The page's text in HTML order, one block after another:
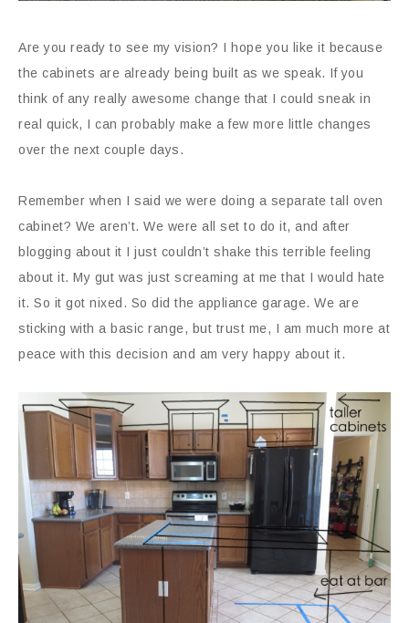
Are you ready to see my vision? I hope you like it because
the cabinets are already being built as we speak. If you
think of any really awesome change that I could sneak in
real quick, I can probably make a few more little changes
over the next couple days.
Remember when I said we were doing a separate tall oven
cabinet? We aren’t. We were all set to do it, and after
blogging about it I just couldn’t shake this terrible feeling
about it. My gut was just screaming at me that I would hate
it. So it got nixed. So did the appliance garage. We are
sticking with a basic range, but trust me, I am much more at
peace with this decision and am very happy about it.